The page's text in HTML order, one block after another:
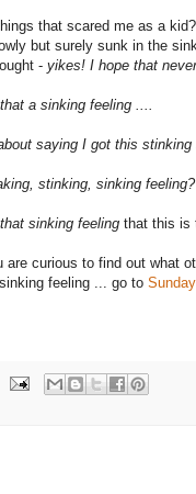
that scared me as a kid?
but surely sunk in the
- yikes! I hope that
a sinking feeling ....
saying I got this stinking
stinking, sinking feeling?
sinking feeling that this is
are curious to find out what
feeling ... go to